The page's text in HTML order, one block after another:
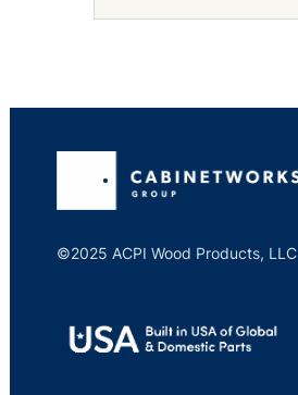
©2025 ACPI Wood Products, LLC